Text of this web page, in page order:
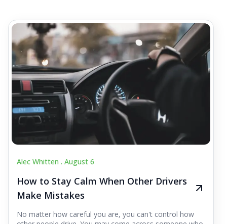
Alec Whitten . August 6
How to Stay Calm When Other Drivers
Make Mistakes
No matter how careful you are, you can't control how